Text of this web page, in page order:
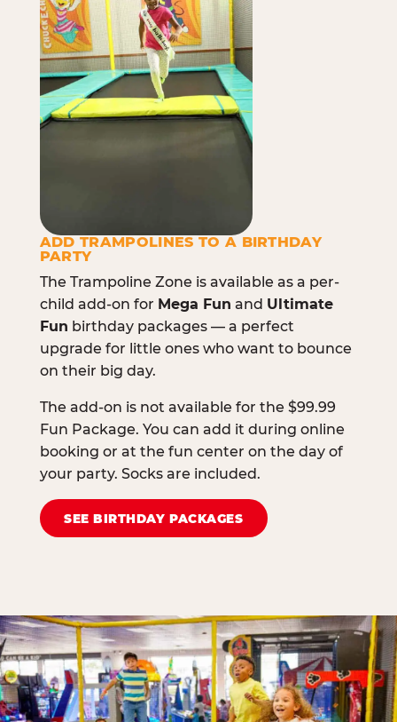
ADD TRAMPOLINES TO A BIRTHDAY
PARTY
The Trampoline Zone is available as a per-
child add-on for Mega Fun and Ultimate
Fun birthday packages — a perfect
upgrade for little ones who want to bounce
on their big day.
The add-on is not available for the $99.99
Fun Package. You can add it during online
booking or at the fun center on the day of
your party. Socks are included.
SEE BIRTHDAY PACKAGES